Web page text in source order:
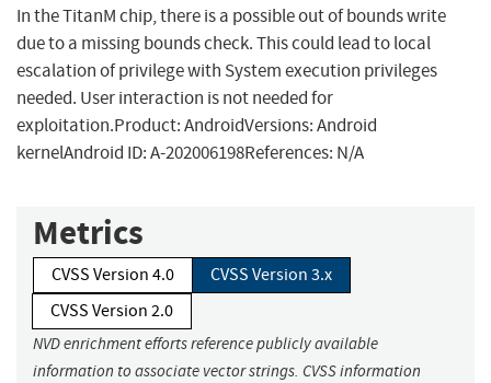
In the TitanM chip, there is a possible out of bounds write
due to a missing bounds check. This could lead to local
escalation of privilege with System execution privileges
needed. User interaction is not needed for
exploitation.Product: AndroidVersions: Android
kernelAndroid ID: A-202006198References: N/A
Metrics
CVSS Version 4.0
CVSS Version 3.x
CVSS Version 2.0
NVD enrichment efforts reference publicly available
information to associate vector strings. CVSS information